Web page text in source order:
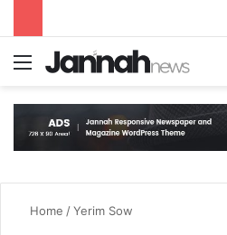
Menu
Home /Yerim Sow